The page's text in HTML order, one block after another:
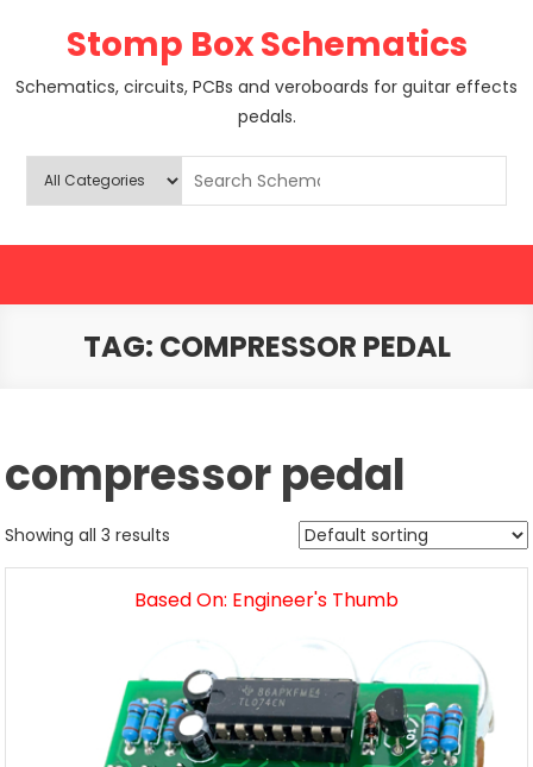
Stomp Box Schematics
Schematics, circuits, PCBs and veroboards for guitar effects
pedals.
TAG: COMPRESSOR PEDAL
compressor pedal
Showing all 3 results
Based On: Engineer's Thumb